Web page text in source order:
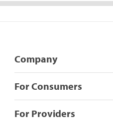
Company
For Consumers
For Providers